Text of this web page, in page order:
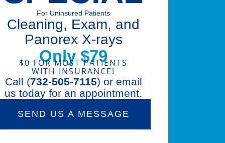
For Uninsured Patients
Cleaning, Exam, and
Panorex X-rays
Only $79
$0 FOR MOST PATIENTS
WITH INSURANCE!
Call (732-505-7115) or email
us today for an appointment.
SEND US A MESSAGE